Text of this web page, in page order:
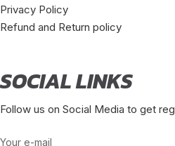
Privacy Policy
Refund and Return policy
SOCIAL LINKS
Follow us on Social Media to get